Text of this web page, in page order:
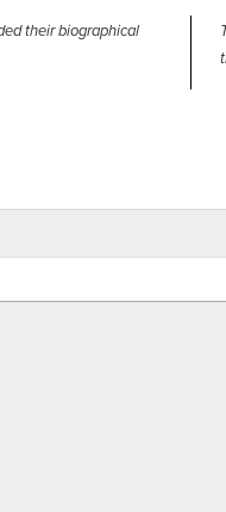
their biographical